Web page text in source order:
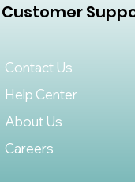
Customer
Contact Us
Help Center
About Us
Careers